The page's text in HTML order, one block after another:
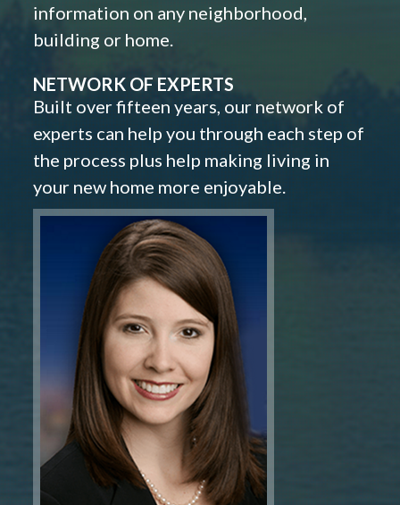
information on any neighborhood,
building or home.
NETWORK OF EXPERTS
Built over fifteen years, our network of
experts can help you through each step of
the process plus help making living in
your new home more enjoyable.